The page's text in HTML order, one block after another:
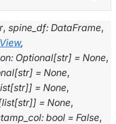
, spine_df: DataFrame,
,
: Optional[str] = None,
[str] = None,
[str]] = None,
list[str]] = None,
: bool = False,